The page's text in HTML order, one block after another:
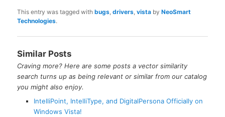
This entry was tagged withbugs,drivers,vista byNeoSmart
Technologies.
Similar Posts
Craving more? Here are some posts a vector similarity
search turns up as being relevant or similar from our catalog
you might also enjoy.
IntelliPoint, IntelliType, and DigitalPersona Officially on
Windows Vista!